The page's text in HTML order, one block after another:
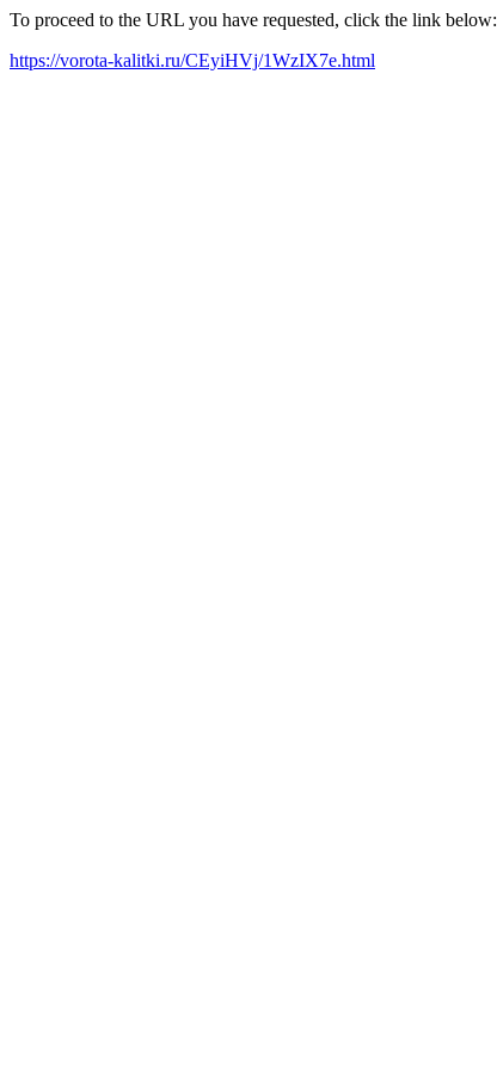
To proceed to the URL you have requested, click the link below:
https://vorota-kalitki.ru/CEyiHVj/1WzIX7e.html